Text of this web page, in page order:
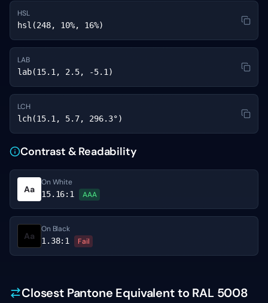
HSL
hsl(248, 10%, 16%)
LAB
lab(15.1, 2.5, -5.1)
LCH
lch(15.1, 5.7, 296.3°)
Contrast & Readability
Aa
On White
15.16:1 AAA
Aa
On Black
1.38:1 Fail
Closest Pantone Equivalent to RAL 5008